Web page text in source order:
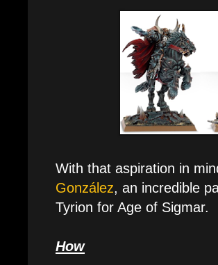
With that aspiration in
González, an incredible
Tyrion for Age of Sigmar.
How